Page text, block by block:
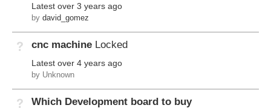
Latest over 3 years ago
by david_gomez
Not Answered
cnc machine Locked
Latest over 4 years ago
by Unknown
Not Answered
Which Development board to buy